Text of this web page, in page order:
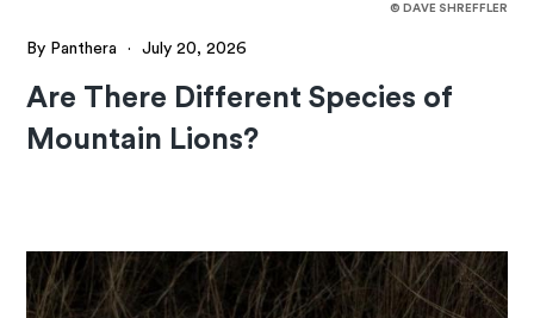
© DAVE SHREFFLER
By Panthera · July 20, 2026
Are There Different Species of
Mountain Lions?